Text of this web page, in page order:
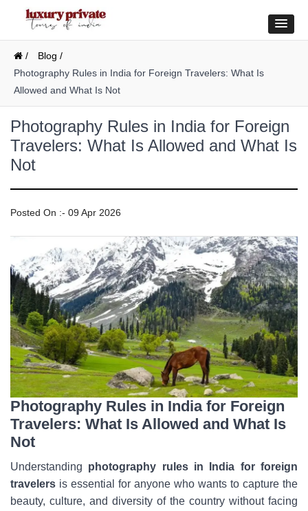
/
Blog /
Photography Rules in India for Foreign Travelers: What Is
Allowed and What Is Not
Photography Rules in India for Foreign
Travelers: What Is Allowed and What Is
Not
Posted On :- 09 Apr 2026
Photography Rules in India for Foreign
Travelers: What Is Allowed and What Is
Not
Understanding photography rules in India for foreign
travelers is essential for anyone who wants to capture the
beauty, culture, and diversity of the country without facing